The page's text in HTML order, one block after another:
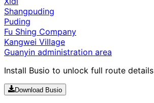
Shangpuding
Puding
Fu Shing Company
Kangwei Village
Guanyin administration area
Install Busio to unlock full route details
Download Busio